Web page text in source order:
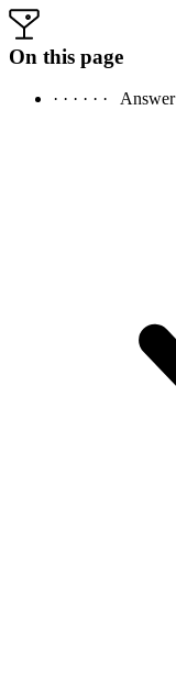
On this page
· · · · · · Answer